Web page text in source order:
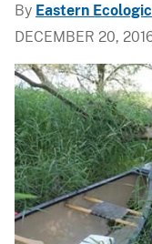
By Eastern
DECEMBER 20,